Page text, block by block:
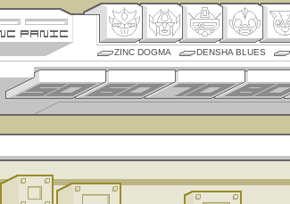
ZINC DOGMA DENSHA BLUES